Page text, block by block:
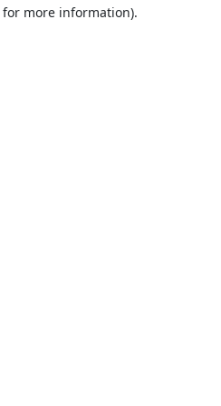
more information).